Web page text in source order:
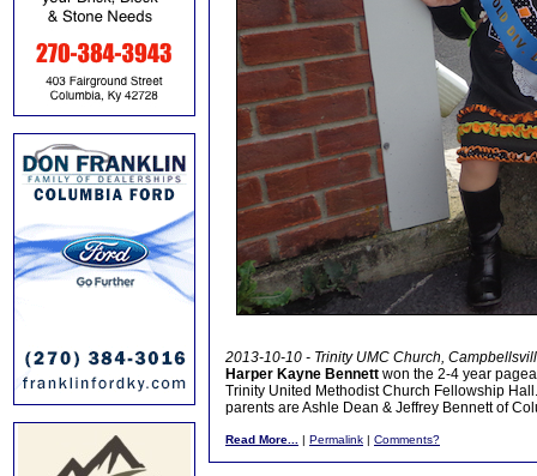
2013-10-10 - Trinity UMC Church,
Harper Kayne Bennett won the 2-4 year
Trinity United Methodist Church Fellowship
parents are Ashle Dean & Jeffrey Bennett of
Read More... | Permalink | Comments?